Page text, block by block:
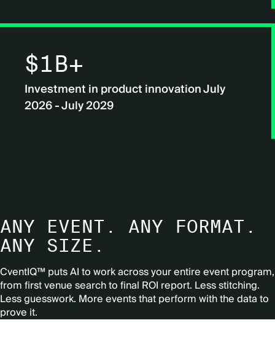
$1B+
Investment in product innovation July
2026 - July 2029
ANY EVENT. ANY FORMAT.
ANY SIZE.
CventIQ™ puts AI to work across your entire event program,
from first venue search to final ROI report. Less stitching.
Less guesswork. More events that perform with the data to
prove it.